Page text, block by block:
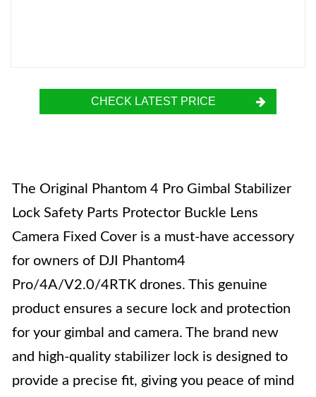
CHECK LATEST PRICE
The Original Phantom 4 Pro Gimbal Stabilizer
Lock Safety Parts Protector Buckle Lens
Camera Fixed Cover is a must-have accessory
for owners of DJI Phantom4
Pro/4A/V2.0/4RTK drones. This genuine
product ensures a secure lock and protection
for your gimbal and camera. The brand new
and high-quality stabilizer lock is designed to
provide a precise fit, giving you peace of mind